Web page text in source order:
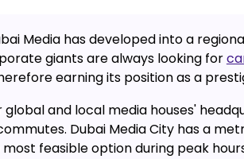
Media has developed into a
giants are always looking for
earning its position as a
global and local media houses'
Dubai Media City has a
feasible option during peak